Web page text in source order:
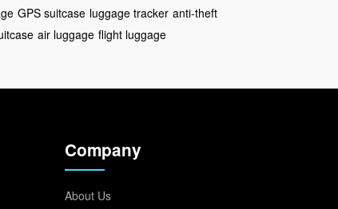
GPS suitcase luggage tracker anti-theft
air luggage flight luggage
Company
About Us